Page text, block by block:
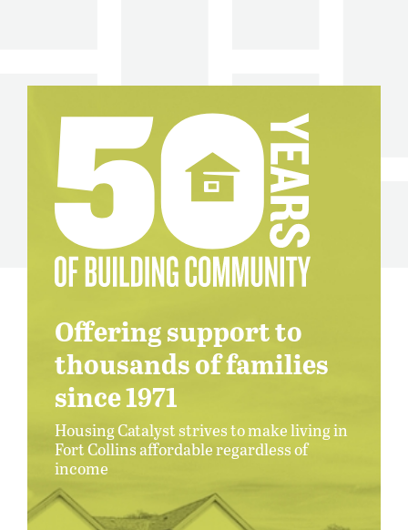
Offering support to
thousands of families
since 1971
Housing Catalyst strives to make living in
Fort Collins affordable regardless of
income